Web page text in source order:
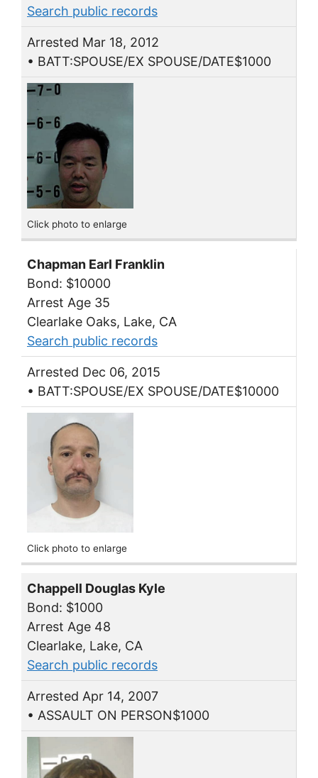
Search public records
Arrested Mar 18, 2012
• BATT:SPOUSE/EX SPOUSE/DATE$1000
Click photo to enlarge
Chapman Earl Franklin
Bond: $10000
Arrest Age 35
Clearlake Oaks, Lake, CA
Search public records
Arrested Dec 06, 2015
• BATT:SPOUSE/EX SPOUSE/DATE$10000
Click photo to enlarge
Chappell Douglas Kyle
Bond: $1000
Arrest Age 48
Clearlake, Lake, CA
Search public records
Arrested Apr 14, 2007
• ASSAULT ON PERSON$1000